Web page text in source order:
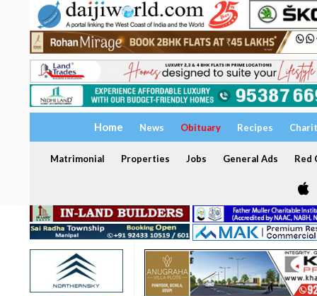
Home News Obituary Recipes
Matrimonial Properties Jobs General Ads Red